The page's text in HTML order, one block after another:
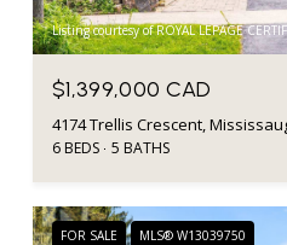
Listing courtesy of ROYAL LEPAGE
$1,399,000 CAD
4174 Trellis Crescent,
6 BEDS 5 BATHS
FOR SALE MLS® W13039750